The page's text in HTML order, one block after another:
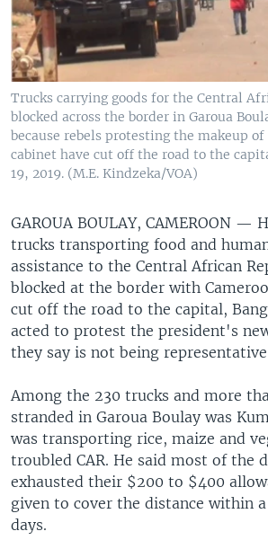
Trucks carrying goods for the Central
blocked across the border in Garoua
because rebels protesting the makeup of
cabinet have cut off the road to the
19, 2019. (M.E. Kindzeka/VOA)
GAROUA BOULAY, CAMEROON —
trucks transporting food and
assistance to the Central African
blocked at the border with
cut off the road to the capital,
acted to protest the president's
they say is not being
Among the 230 trucks and more
stranded in Garoua Boulay was
was transporting rice, maize and
troubled CAR. He said most of the
exhausted their $200 to $400
given to cover the distance within
days.